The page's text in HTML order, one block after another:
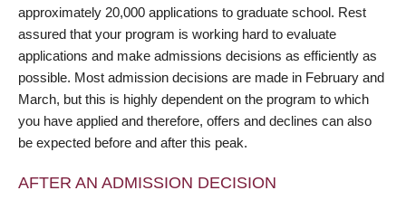
approximately 20,000 applications to graduate school. Rest
assured that your program is working hard to evaluate
applications and make admissions decisions as efficiently as
possible. Most admission decisions are made in February and
March, but this is highly dependent on the program to which
you have applied and therefore, offers and declines can also
be expected before and after this peak.
AFTER AN ADMISSION DECISION